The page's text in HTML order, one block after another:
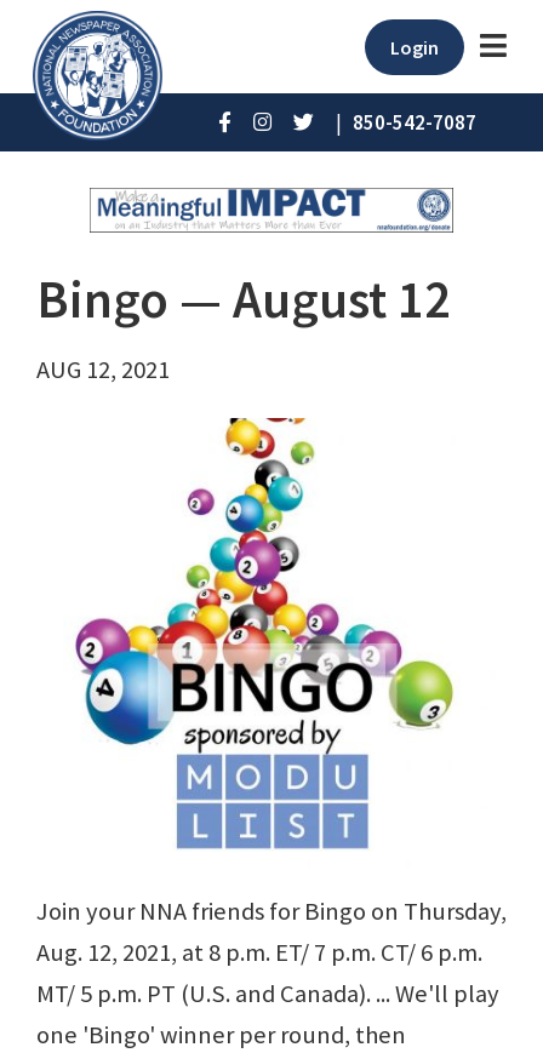
Login
| 850-542-7087
Bingo ⁠— August 12
AUG 12, 2021
Join your NNA friends for Bingo on Thursday,
Aug. 12, 2021, at 8 p.m. ET/ 7 p.m. CT/ 6 p.m.
MT/ 5 p.m. PT (U.S. and Canada). ... We'll play
one 'Bingo' winner per round, then